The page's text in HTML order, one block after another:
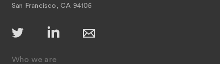
San Francisco, CA 94105
Who we are